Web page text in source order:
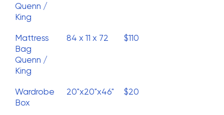
Quenn /
King
Mattress
Bag
Quenn /
King
84 x 11 x 72 $110
Wardrobe
Box
20"x20"x46" $20